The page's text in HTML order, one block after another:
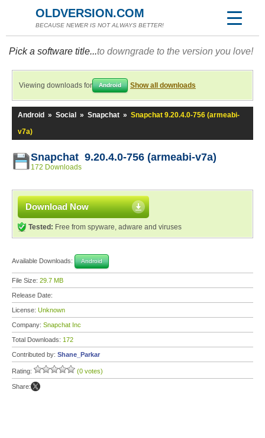
OLDVERSION.COM
BECAUSE NEWER IS NOT ALWAYS BETTER!
Pick a software title...to downgrade to the version you love!
Viewing downloads for Android Show all downloads
Android » Social » Snapchat » Snapchat 9.20.4.0-756 (armeabi-
v7a)
Snapchat 9.20.4.0-756 (armeabi-v7a)
172 Downloads
Download Now
Tested: Free from spyware, adware and viruses
Available Downloads: Android
File Size: 29.7 MB
Release Date:
License: Unknown
Company: Snapchat Inc
Total Downloads: 172
Contributed by: Shane_Parkar
Rating: (0 votes)
Share: